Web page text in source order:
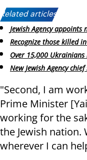
Related articles:
Jewish Agency
Recognize those killed
Over 15,000
New Jewish Agency
"Second, I am
Prime Minister
working for the
the Jewish nation.
wherever I can